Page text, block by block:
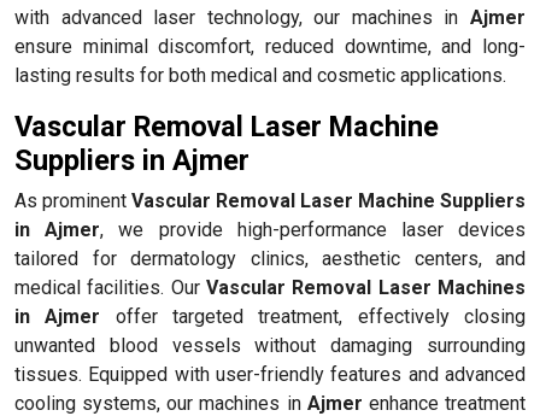
with advanced laser technology, our machines in Ajmer
ensure minimal discomfort, reduced downtime, and long-
lasting results for both medical and cosmetic applications.
Vascular Removal Laser Machine
Suppliers in Ajmer
As prominent Vascular Removal Laser Machine Suppliers
in Ajmer, we provide high-performance laser devices
tailored for dermatology clinics, aesthetic centers, and
medical facilities. Our Vascular Removal Laser Machines
in Ajmer offer targeted treatment, effectively closing
unwanted blood vessels without damaging surrounding
tissues. Equipped with user-friendly features and advanced
cooling systems, our machines in Ajmer enhance treatment